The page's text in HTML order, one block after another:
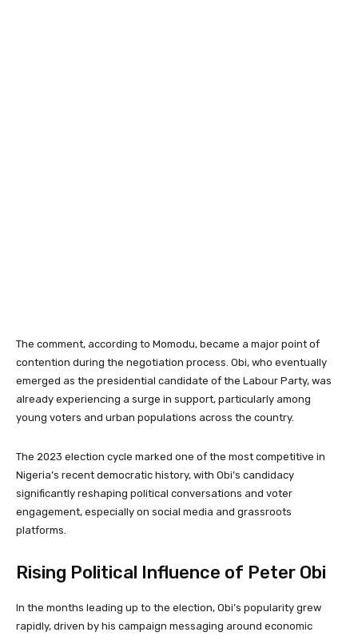
The comment, according to Momodu, became a major point of
contention during the negotiation process. Obi, who eventually
emerged as the presidential candidate of the Labour Party, was
already experiencing a surge in support, particularly among
young voters and urban populations across the country.
The 2023 election cycle marked one of the most competitive in
Nigeria’s recent democratic history, with Obi’s candidacy
significantly reshaping political conversations and voter
engagement, especially on social media and grassroots
platforms.
Rising Political Influence of Peter Obi
In the months leading up to the election, Obi’s popularity grew
rapidly, driven by his campaign messaging around economic